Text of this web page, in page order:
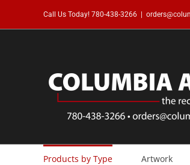
Call Us Today! 780-438-3266
Products by Type Artwork